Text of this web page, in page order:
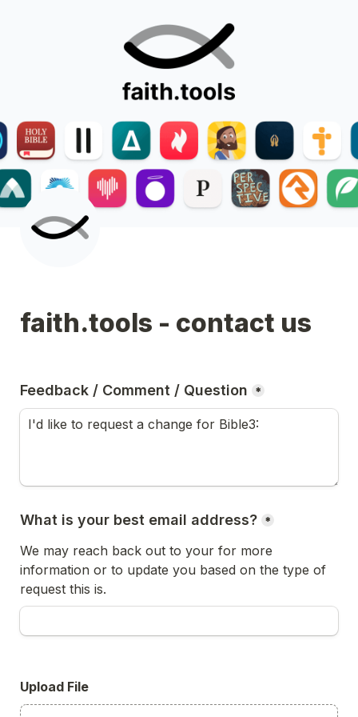
faith.tools - contact us
Feedback / Comment / Question *
What is your best email address? *
We may reach back out to your for more
information or to update you based on the type of
request this is.
Upload File